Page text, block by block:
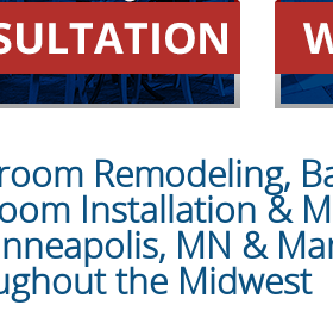
Remodeling,
Installation &
MN &
the Midwest